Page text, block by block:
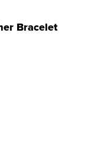
Bracelet